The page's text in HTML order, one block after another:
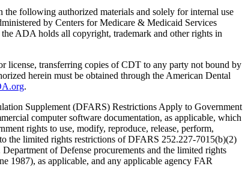
the following authorized materials and solely for internal use
by Centers for Medicare & Medicaid Services
the ADA holds all copyright, trademark and other rights in
transferring copies of CDT to any party not bound by
herein must be obtained through the American Dental
.
Supplement (DFARS) Restrictions Apply to Government
computer software documentation, as applicable, which
rights to use, modify, reproduce, release, perform,
the limited rights restrictions of DFARS 252.227-7015(b)(2)
of Defense procurements and the limited rights
1987), as applicable, and any applicable agency FAR